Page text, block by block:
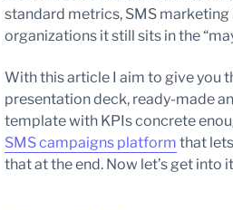
standard metrics, SMS marketing
organizations it still sits in the
With this article I aim to give you
presentation deck, ready-made
template with KPIs concrete
SMS campaigns platform that
that at the end. Now let’s get into